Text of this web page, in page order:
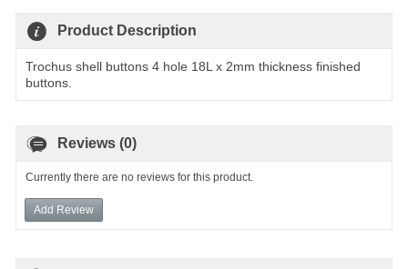
Product Description
Trochus shell buttons 4 hole 18L x 2mm thickness finished
buttons.
Reviews (0)
Currently there are no reviews for this product.
Add Review